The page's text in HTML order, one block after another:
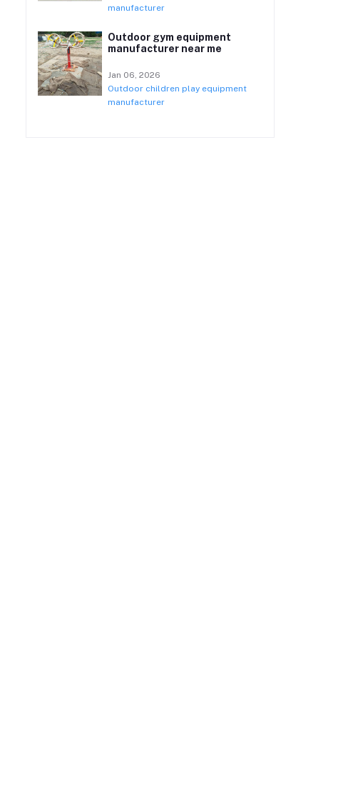
manufacturer
Outdoor gym equipment
manufacturer near me
Jan 06, 2026
Outdoor children play equipment
manufacturer